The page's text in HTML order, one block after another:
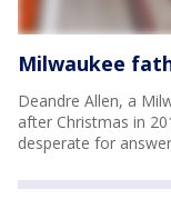
Milwaukee
Deandre Allen, a
after Christmas in
desperate for